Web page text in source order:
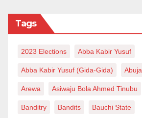
Tags
2023 Elections Abba Kabir Yusuf
Abba Kabir Yusuf (Gida-Gida) Abuja
Arewa Asiwaju Bola Ahmed Tinubu
Banditry Bandits Bauchi State